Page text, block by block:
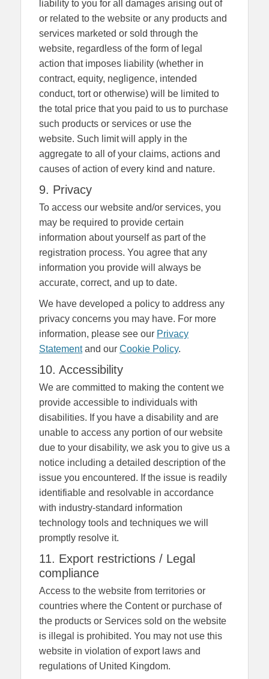
liability to you for all damages arising out of
or related to the website or any products and
services marketed or sold through the
website, regardless of the form of legal
action that imposes liability (whether in
contract, equity, negligence, intended
conduct, tort or otherwise) will be limited to
the total price that you paid to us to purchase
such products or services or use the
website. Such limit will apply in the
aggregate to all of your claims, actions and
causes of action of every kind and nature.
9. Privacy
To access our website and/or services, you
may be required to provide certain
information about yourself as part of the
registration process. You agree that any
information you provide will always be
accurate, correct, and up to date.
We have developed a policy to address any
privacy concerns you may have. For more
information, please see our Privacy
Statementand our Cookie Policy.
10. Accessibility
We are committed to making the content we
provide accessible to individuals with
disabilities. If you have a disability and are
unable to access any portion of our website
due to your disability, we ask you to give us a
notice including a detailed description of the
issue you encountered. If the issue is readily
identifiable and resolvable in accordance
with industry-standard information
technology tools and techniques we will
promptly resolve it.
11. Export restrictions / Legal
compliance
Access to the website from territories or
countries where the Content or purchase of
the products or Services sold on the website
is illegal is prohibited. You may not use this
website in violation of export laws and
regulations of United Kingdom.